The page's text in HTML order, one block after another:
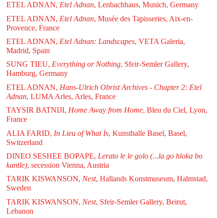
ETEL ADNAN, Etel Adnan, Lenbachhaus, Munich, Germany
ETEL ADNAN, Etel Adnan, Musée des Tapisseries, Aix-en-
Provence, France
ETEL ADNAN, Etel Adnan: Landscapes, VETA Galeria,
Madrid, Spain
SUNG TIEU, Everything or Nothing, Sfeir-Semler Gallery,
Hamburg, Germany
ETEL ADNAN, Hans-Ulrich Obrist Archives - Chapter 2: Etel
Adnan, LUMA Arles, Arles, France
TAYSIR BATNIJI, Home Away from Home, Bleu du Ciel, Lyon,
France
ALIA FARID, In Lieu of What Is, Kunsthalle Basel, Basel,
Switzerland
DINEO SESHEE BOPAPE, Lerato le le golo (...la go hloka bo
kantle), secession Vienna, Austria
TARIK KISWANSON, Nest, Hallands Konstmuseum, Halmstad,
Sweden
TARIK KISWANSON, Nest, Sfeir-Semler Gallery, Beirut,
Lebanon